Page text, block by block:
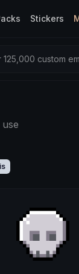
Stickers
custom